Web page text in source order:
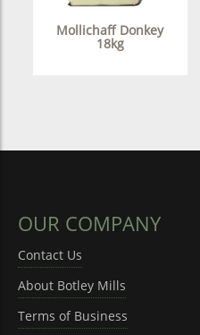
Mollichaff Donkey
18kg
OUR COMPANY
Contact Us
About Botley Mills
Terms of Business